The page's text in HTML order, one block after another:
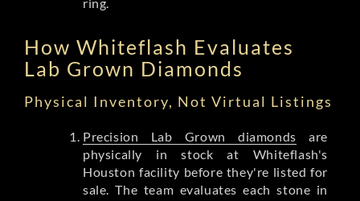
How Whiteflash Evaluates
Lab Grown Diamonds
Physical Inventory, Not Virtual Listings
Precision Lab Grown diamonds are
physically in stock at Whiteflash's
Houston facility before they're listed for
sale. The team evaluates each stone in